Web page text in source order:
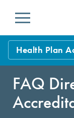
Menu
Health Plan
Process
FAQ